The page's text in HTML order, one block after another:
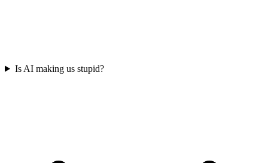
Is AI making us stupid?